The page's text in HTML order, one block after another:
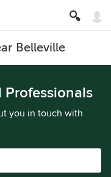
Belleville
you in touch with